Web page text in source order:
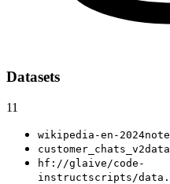
Datasets
11
wikipedia-en-2024
customer_chats_v2
hf://glaive/code-
instructscripts/